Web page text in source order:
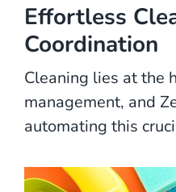
Effortless
Coordination
Cleaning lies at the
management, and
automating this